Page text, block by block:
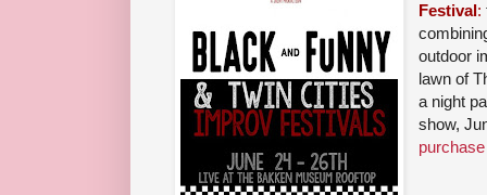
Festival:
outdoor
lawn of
a night
show,